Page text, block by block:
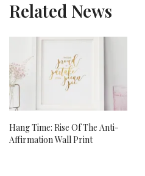
Related News
Hang Time: Rise Of The Anti-
Affirmation Wall Print